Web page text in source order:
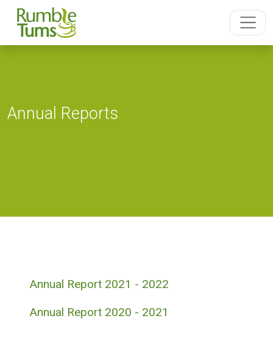
Annual Reports
Annual Report 2021 - 2022
Annual Report 2020 - 2021